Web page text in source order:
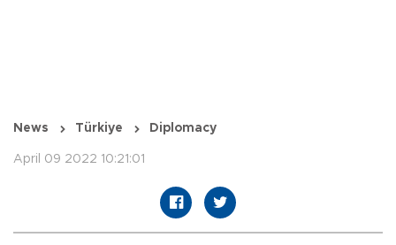
News Türkiye Diplomacy
April 09 2022 10:21:01